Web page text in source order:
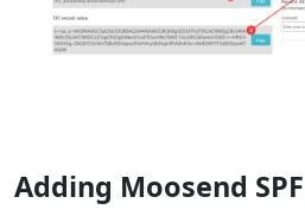
Adding Moosend